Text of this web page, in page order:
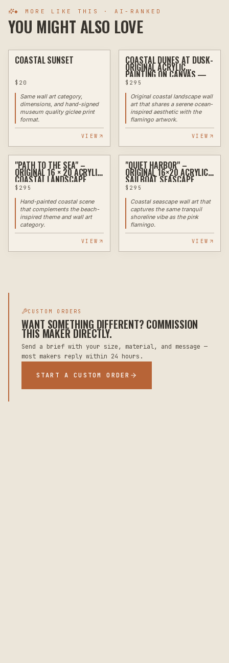
◆ MORE LIKE THIS · AI-RANKED
YOU MIGHT ALSO LOVE
ASSEMBLAGE
COASTAL SUNSET
$ 20
Same wall art category,
dimensions, and hand-signed
museum quality giclee print
format.
VIEW
PAINTING
COASTAL DUNES AT DUSK-
ORIGINAL ACRYLIC
PAINTING ON CANVAS —
18" X 24"
$ 295
Original coastal landscape wall
art that shares a serene ocean-
inspired aesthetic with the
flamingo artwork.
VIEW
PAINTING
"PATH TO THE SEA" –
ORIGINAL 16 × 20 ACRYLIC
COASTAL LANDSCAPE
$ 295
Hand-painted coastal scene
that complements the beach-
inspired theme and wall art
category.
VIEW
PAINTING
"QUIET HARBOR" –
ORIGINAL 16×20 ACRYLIC
SAILBOAT SEASCAPE
PAINTING
$ 295
Coastal seascape wall art that
captures the same tranquil
shoreline vibe as the pink
flamingo.
VIEW
CUSTOM ORDERS
WANT SOMETHING DIFFERENT? COMMISSION
THIS MAKER DIRECTLY.
Send a brief with your size, material, and message —
most makers reply within 24 hours.
START A CUSTOM ORDER